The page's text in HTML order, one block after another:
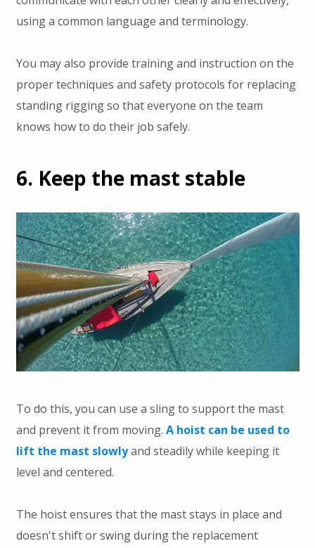
using a common language and terminology.
You may also provide training and instruction on the
proper techniques and safety protocols for replacing
standing rigging so that everyone on the team
knows how to do their job safely.
6. Keep the mast stable
To do this, you can use a sling to support the mast
and prevent it from moving. A hoist can be used to
lift the mast slowlyand steadily while keeping it
level and centered.
The hoist ensures that the mast stays in place and
doesn't shift or swing during the replacement